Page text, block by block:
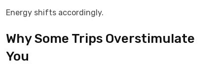
Energy shifts accordingly.
Why Some Trips Overstimulate
You